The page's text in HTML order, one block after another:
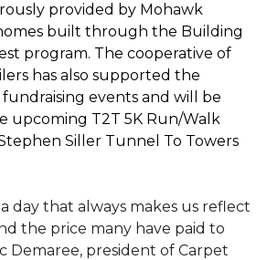
provided by Mohawk
built through the Building
program. The cooperative of
has also supported the
events and will be
upcoming T2T 5K Run/Walk
Siller Tunnel To Towers
a day that always makes us reflect
the price many have paid to
Demaree, president of Carpet